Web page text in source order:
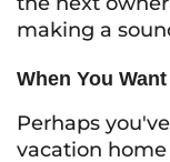
making a
When You
Perhaps
vacation